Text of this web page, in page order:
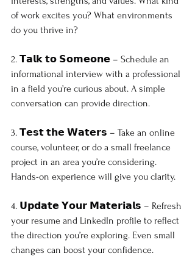
of work excites you? What environments
do you thrive in?
2. 𝗧𝗮𝗹𝗸 𝘁𝗼 𝗦𝗼𝗺𝗲𝗼𝗻𝗲 – Schedule an
informational interview with a professional
in a field you’re curious about. A simple
conversation can provide direction.
3. 𝗧𝗲𝘀𝘁 𝘁𝗵𝗲 𝗪𝗮𝘁𝗲𝗿𝘀 – Take an online
course, volunteer, or do a small freelance
project in an area you’re considering.
Hands-on experience will give you clarity.
4. 𝗨𝗽𝗱𝗮𝘁𝗲 𝗬𝗼𝘂𝗿 𝗠𝗮𝘁𝗲𝗿𝗶𝗮𝗹𝘀 – Refresh
your resume and LinkedIn profile to reflect
the direction you’re exploring. Even small
changes can boost your confidence.